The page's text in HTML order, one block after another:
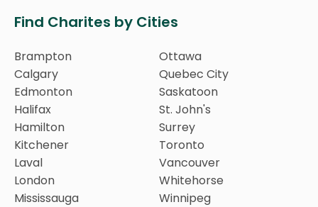
Find Charites by Cities
Brampton
Calgary
Edmonton
Halifax
Hamilton
Kitchener
Laval
London
Mississauga
Ottawa
Quebec City
Saskatoon
St. John's
Surrey
Toronto
Vancouver
Whitehorse
Winnipeg